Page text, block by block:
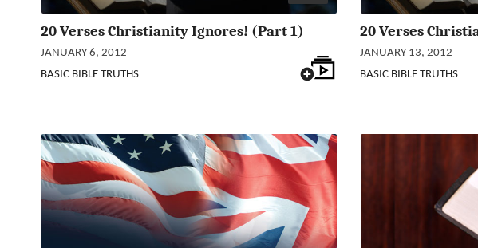
20 Verses Christianity Ignores! (Part 1)
JANUARY 6, 2012
BASIC BIBLE TRUTHS
20 Verses
JANUARY 13, 2012
BASIC BIBLE TRUTHS